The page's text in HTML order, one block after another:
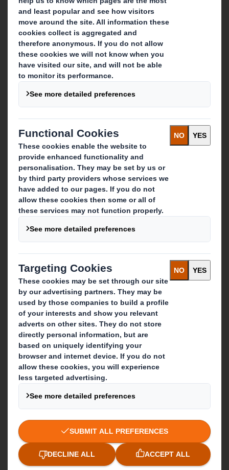
Who we are
About DS Smith
About International Paper
IP & DS Smith Combination
Investors
Sustainability
Media
Careers
What we do
Packaging solutions
Paper products
Recycling services
Get in touch
Our locations
Contact us
Follow us